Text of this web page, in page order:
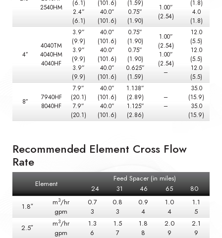
2540HM
(6.1)
2.4”
(6.1)
(101.6)
40.0”
(101.6)
(1.59)
0.75”
(1.90)
1.00”
(2.54)
(1.8)
4.0
(1.8)
4″
4040TM
4040HM
4040HF
3.9”
(9.9)
3.9”
(9.9)
3.9”
(9.9)
40.0”
(101.6)
40.0”
(101.6)
40.0”
(101.6)
0.75”
(1.90)
0.75”
(1.90)
0.625”
(1.59)
1.00”
(2.54)
1.00”
(2.54)
–
12.0
(5.5)
12.0
(5.5)
12.0
(5.5)
8″
7940HF
8040HF
7.9”
(20.1)
7.9”
(20.1)
40.0”
(101.6)
40.0”
(101.6)
1.138”
(2.89)
1.125”
(2.86)
–
–
35.0
(15.9)
35.0
(15.9)
Recommended Element Cross Flow
Rate
Element
Feed Spacer (in miles)
24
31 46 65
80
1.8″
m3/hr
gpm
0.7
3
0.8
3
0.9
4
1.0
4
1.1
5
2.5″
m3/hr
gpm
1.3
6
1.5
7
1.8
8
2.0
9
2.1
9